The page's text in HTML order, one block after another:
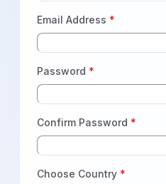
Email Address *
Password *
Confirm Password *
Choose Country *